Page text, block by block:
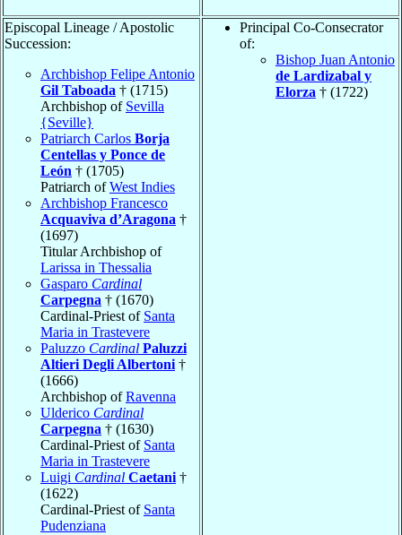
Episcopal Lineage / Apostolic
Succession:
Archbishop Felipe Antonio
Gil Taboada † (1715)
Archbishop of Sevilla
{Seville}
Patriarch Carlos Borja
Centellas y Ponce de
León † (1705)
Patriarch ofWest Indies
Archbishop Francesco
Acquaviva d’Aragona †
(1697)
Titular Archbishop of
Larissa in Thessalia
Gasparo Cardinal
Carpegna † (1670)
Cardinal-Priest of Santa
Maria in Trastevere
Paluzzo Cardinal Paluzzi
Altieri Degli Albertoni †
(1666)
Archbishop ofRavenna
Ulderico Cardinal
Carpegna † (1630)
Cardinal-Priest of Santa
Maria in Trastevere
Luigi Cardinal Caetani †
(1622)
Cardinal-Priest of Santa
Pudenziana
Principal Co-Consecrator
of:
Bishop Juan Antonio
de Lardizabal y
Elorza † (1722)